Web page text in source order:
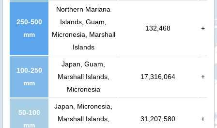
250-500
mm
Northern Mariana
Islands, Guam,
Micronesia, Marshall
Islands
132,468 +
100-250
mm
Japan, Guam,
Marshall Islands,
Micronesia
17,316,064 +
50-100
mm
Japan, Micronesia,
Marshall Islands,
31,207,580 +